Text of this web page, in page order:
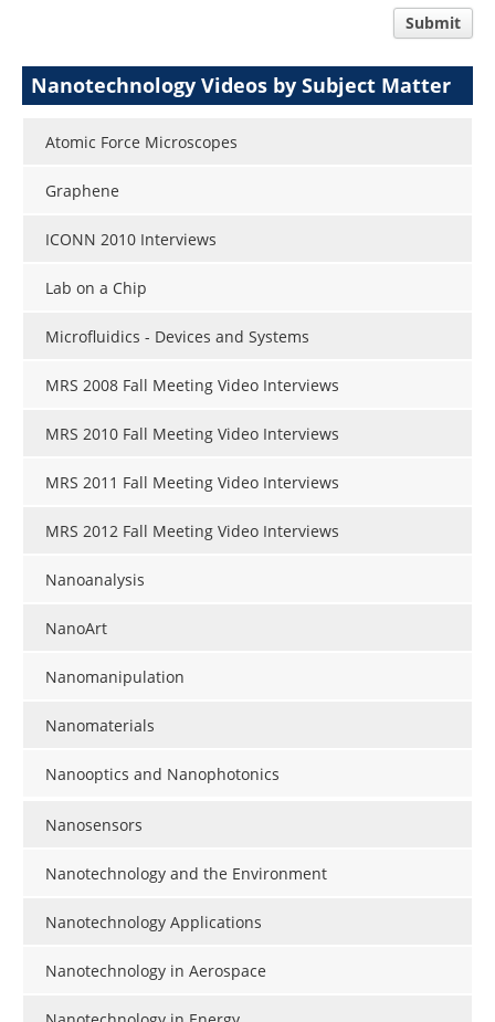
Submit
Nanotechnology Videos by Subject Matter
Atomic Force Microscopes
Graphene
ICONN 2010 Interviews
Lab on a Chip
Microfluidics - Devices and Systems
MRS 2008 Fall Meeting Video Interviews
MRS 2010 Fall Meeting Video Interviews
MRS 2011 Fall Meeting Video Interviews
MRS 2012 Fall Meeting Video Interviews
Nanoanalysis
NanoArt
Nanomanipulation
Nanomaterials
Nanooptics and Nanophotonics
Nanosensors
Nanotechnology and the Environment
Nanotechnology Applications
Nanotechnology in Aerospace